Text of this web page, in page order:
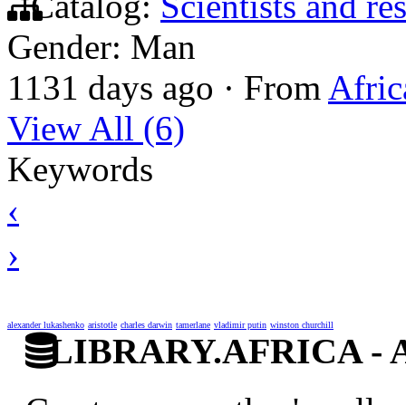
Gender: Man
1131 days ago · From
View All (6)
Keywords
‹
›
alexander lukashenko aristotle charles darwin tamerlane vladimir putin winston churchill
LIBRARY.AFRICA -